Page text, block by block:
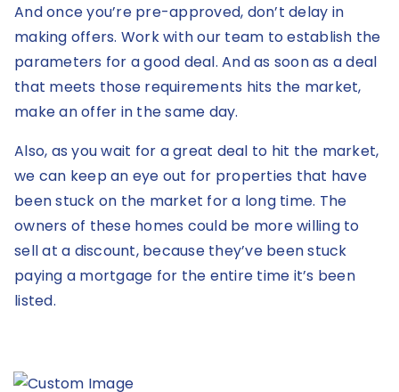
And once you’re pre-approved, don’t delay in
making offers. Work with our team to establish the
parameters for a good deal. And as soon as a deal
that meets those requirements hits the market,
make an offer in the same day.
Also, as you wait for a great deal to hit the market,
we can keep an eye out for properties that have
been stuck on the market for a long time. The
owners of these homes could be more willing to
sell at a discount, because they’ve been stuck
paying a mortgage for the entire time it’s been
listed.